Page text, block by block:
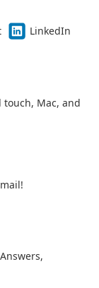
LinkedIn
touch, Mac, and
Answers,